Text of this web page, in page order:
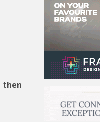
then